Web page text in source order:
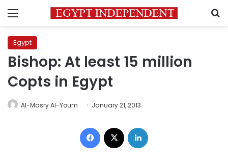
Menu
Egypt
Bishop: At least 15 million
Copts in Egypt
Al-Masry Al-Youm January 21, 2013
Facebook